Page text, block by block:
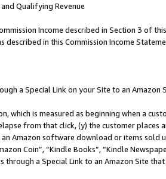
Qualifying Revenue
Income described in Section 3 of
described in this Commission Income
a Special Link on your Site to an Amazon
which is measured as beginning when a
from that click, (y) the customer
Amazon software download or items sold
Coin”, “Kindle Books”, “Kindle
through a Special Link to an Amazon Site